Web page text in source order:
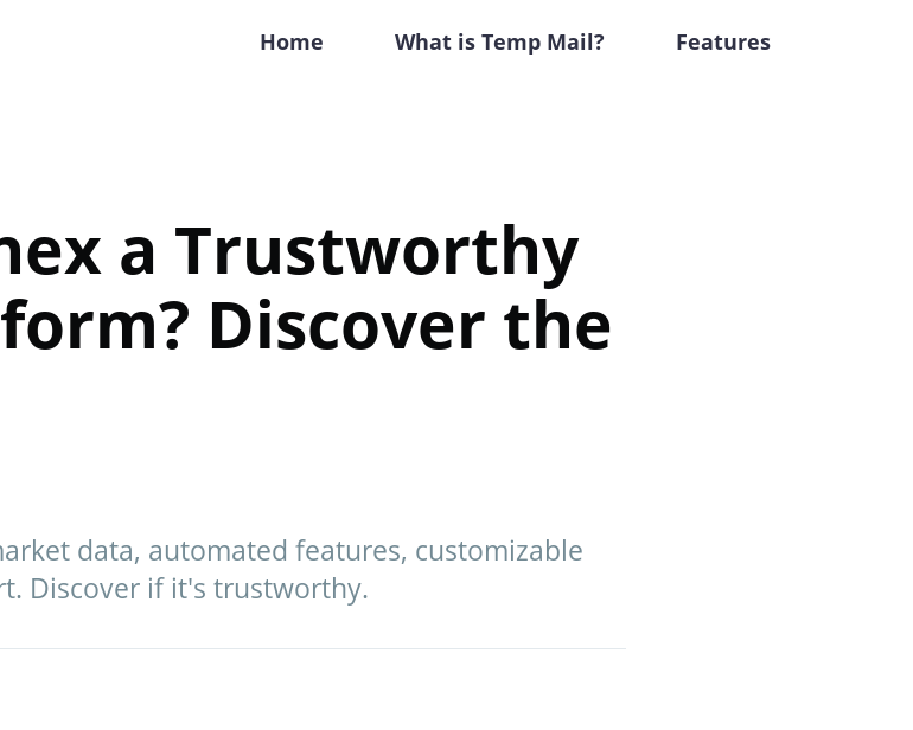
Home What is Temp Mail? Features
a Trustworthy
Discover the
data, automated features, customizable
Discover if it's trustworthy.